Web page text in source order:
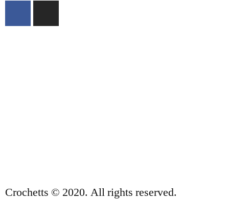
Crochetts © 2020. All rights reserved.